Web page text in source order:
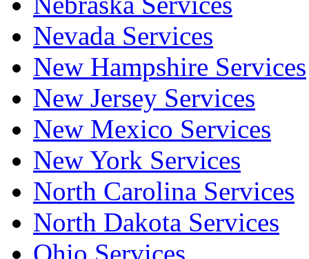
Nevada Services
New Hampshire Services
New Jersey Services
New Mexico Services
New York Services
North Carolina Services
North Dakota Services
Ohio Services